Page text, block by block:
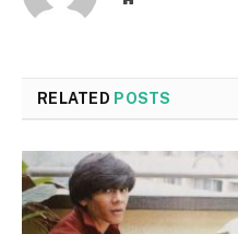
RELATED POSTS